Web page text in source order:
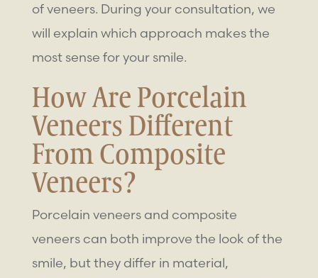
of veneers. During your consultation, we
will explain which approach makes the
most sense for your smile.
How ArePorcelain
VeneersDifferent
FromComposite
Veneers?
Porcelain veneers and composite
veneers can both improve the look of the
smile, but they differ in material,